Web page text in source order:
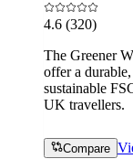
4.6 (320)
The Greener
offer a
sustainable
UK travellers.
Compare